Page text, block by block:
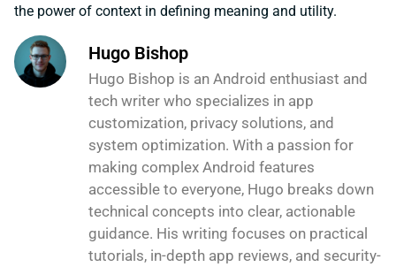
the power of context in defining meaning and utility.
Hugo Bishop
Hugo Bishop is an Android enthusiast and
tech writer who specializes in app
customization, privacy solutions, and
system optimization. With a passion for
making complex Android features
accessible to everyone, Hugo breaks down
technical concepts into clear, actionable
guidance. His writing focuses on practical
tutorials, in-depth app reviews, and security-